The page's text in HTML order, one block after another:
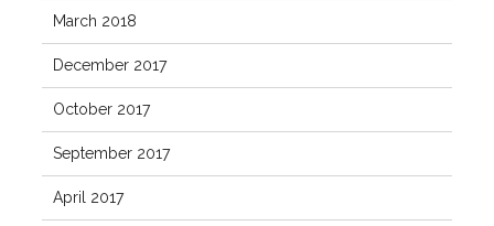
March 2018
December 2017
October 2017
September 2017
April 2017